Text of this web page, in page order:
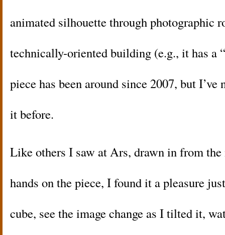
animated silhouette through photographic
technically-oriented building (e.g., it has a
piece has been around since 2007, but I’ve
it before.
Like others I saw at Ars, drawn in from
hands on the piece, I found it a pleasure
cube, see the image change as I tilted it,